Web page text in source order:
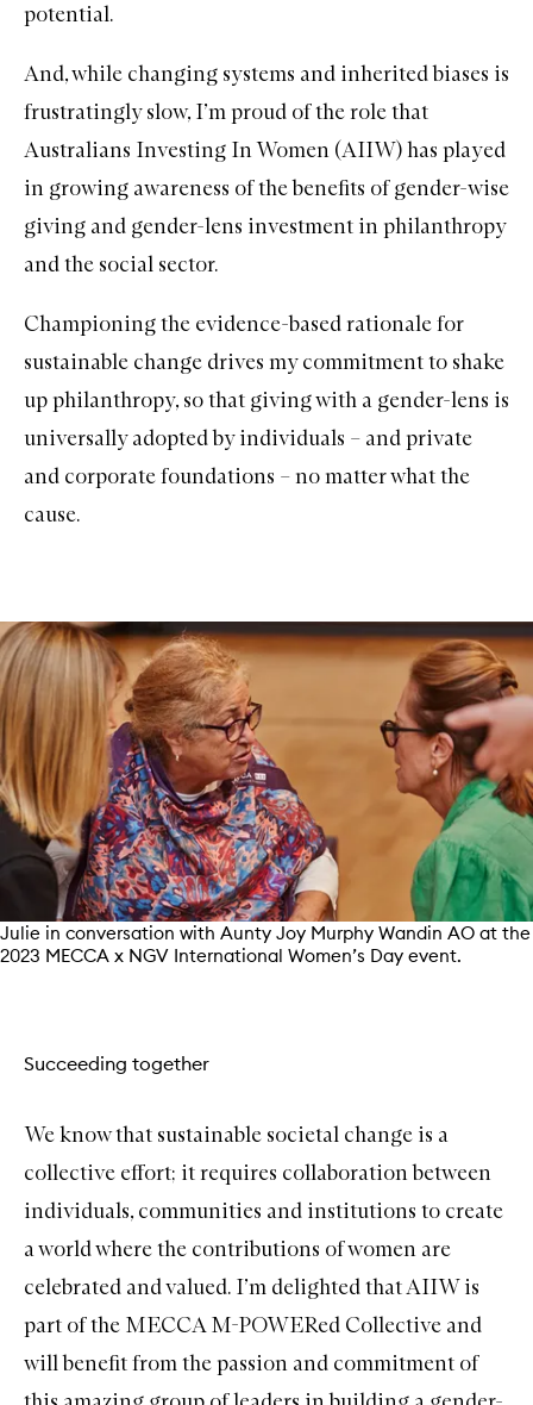
potential.
And, while changing systems and inherited biases is
frustratingly slow, I’m proud of the role that
Australians Investing In Women (AIIW)has played
in growing awareness of the benefits of gender-wise
giving and gender-lens investment in philanthropy
and the social sector.
Championing the evidence-based rationale for
sustainable change drives my commitment to shake
up philanthropy, so that giving with a gender-lens is
universally adopted by individuals – and private
and corporate foundations – no matter what the
cause.
Julie in conversation with Aunty Joy Murphy Wandin AO at the
2023 MECCA x NGV International Women’s Day event.
Succeeding together
We know that sustainable societal change is a
collective effort; it requires collaboration between
individuals, communities and institutions to create
a world where the contributions of women are
celebrated and valued. I’m delighted that AIIW is
part of the MECCA M-POWERed Collective and
will benefit from the passion and commitment of